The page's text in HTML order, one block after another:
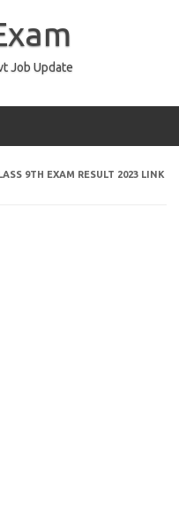
Job Update
9TH EXAM RESULT 2023 LINK